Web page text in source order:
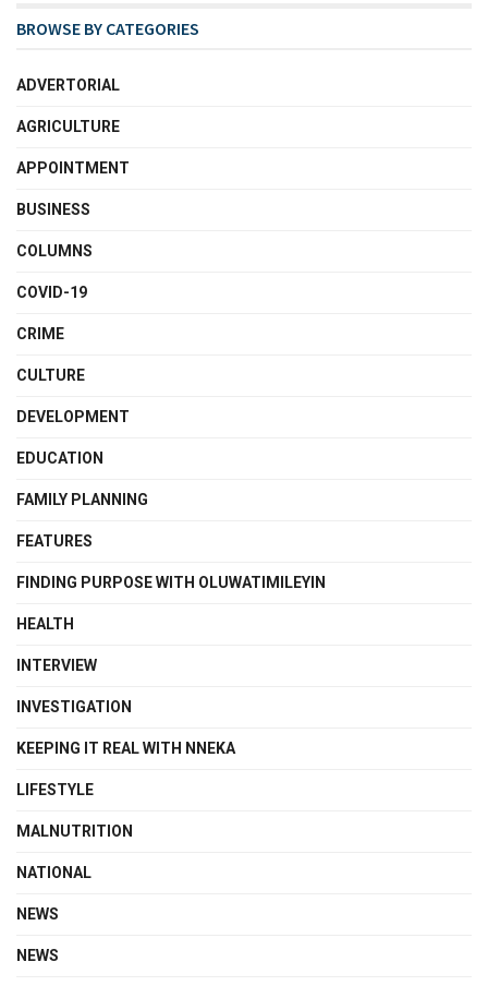
BROWSE BY CATEGORIES
ADVERTORIAL
AGRICULTURE
APPOINTMENT
BUSINESS
COLUMNS
COVID-19
CRIME
CULTURE
DEVELOPMENT
EDUCATION
FAMILY PLANNING
FEATURES
FINDING PURPOSE WITH OLUWATIMILEYIN
HEALTH
INTERVIEW
INVESTIGATION
KEEPING IT REAL WITH NNEKA
LIFESTYLE
MALNUTRITION
NATIONAL
NEWS
NEWS